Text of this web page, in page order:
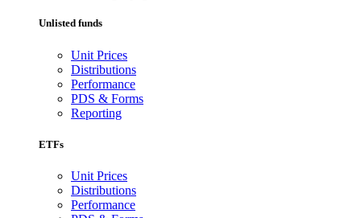
Unlisted funds
Unit Prices
Distributions
Performance
PDS & Forms
Reporting
ETFs
Unit Prices
Distributions
Performance